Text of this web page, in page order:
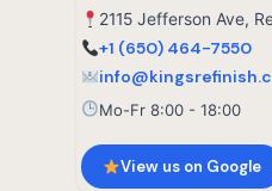
2115 Jefferson Ave,
+1 (650) 464-7550
Mo-Fr 8:00 - 18:00
View us on Google